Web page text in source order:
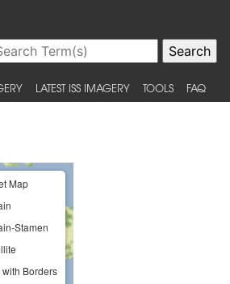
LATEST ISS IMAGERY TOOLS FAQ
Map
Stamen
with Borders